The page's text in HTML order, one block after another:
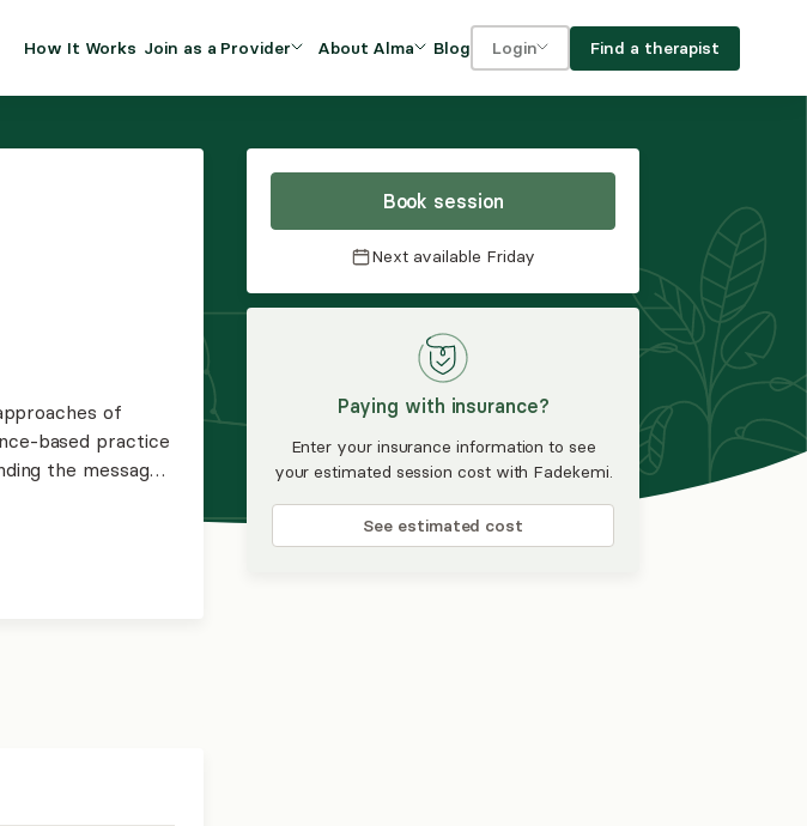
How It Works Join as a Provider
Insurance Program
About Alma Blog Login Find a therapist
Book session
Next available Friday
Paying with insurance?
Enter your insurance information to see
your estimated session cost with Fadekemi.
See estimated cost
of
based practice
the message
play in an